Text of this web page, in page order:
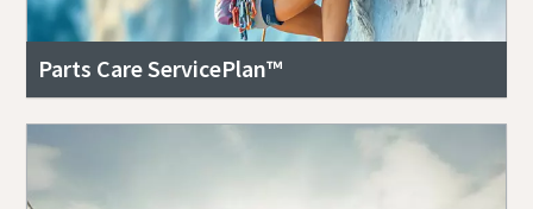
Parts Care ServicePlan™